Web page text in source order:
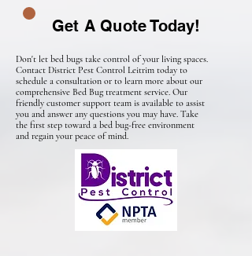
Get A Quote Today!
Don't let bed bugs take control of your living spaces.
Contact District Pest Control Leitrim today to
schedule a consultation or to learn more about our
comprehensive Bed Bug treatment service. Our
friendly customer support team is available to assist
you and answer any questions you may have. Take
the first step toward a bed bug-free environment
and regain your peace of mind.